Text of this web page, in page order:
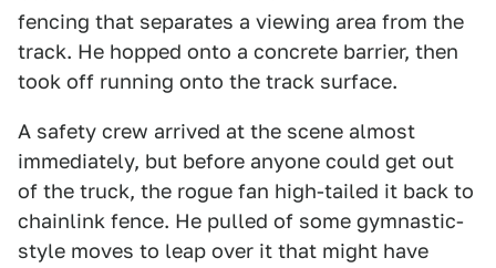
fencing that separates a viewing area from the
track. He hopped onto a concrete barrier, then
took off running onto the track surface.
A safety crew arrived at the scene almost
immediately, but before anyone could get out
of the truck, the rogue fan high-tailed it back to
chainlink fence. He pulled of some gymnastic-
style moves to leap over it that might have